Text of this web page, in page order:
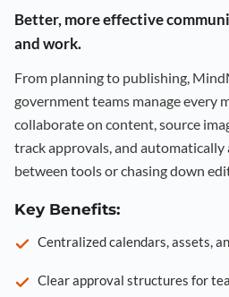
Better, more effective
and work.
From planning to publishing,
government teams manage every
collaborate on content, source
track approvals, and
between tools or chasing down
Key Benefits:
Centralized calendars, assets,
Clear approval structures for